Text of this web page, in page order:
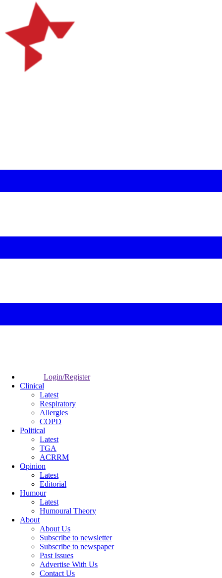
Login/Register
Clinical
Latest
Respiratory
Allergies
COPD
Political
Latest
TGA
ACRRM
Opinion
Latest
Editorial
Humour
Latest
Humoural Theory
About
About Us
Subscribe to newsletter
Subscribe to newspaper
Past Issues
Advertise With Us
Contact Us